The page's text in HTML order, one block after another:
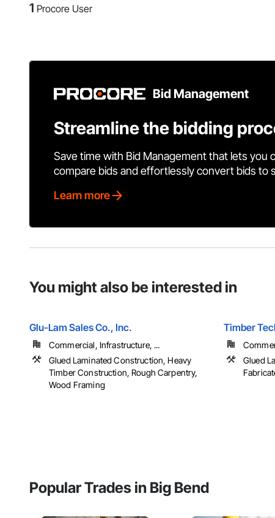
1 Procore User
Bid Management
Streamline the bidding
Save time with Bid Management that lets you
compare bids and effortlessly convert bids to
Learn more
You might also be interested in
Glu-Lam Sales Co., Inc.
Commercial, Infrastructure, ...
Glued Laminated Construction, Heavy
Timber Construction, Rough Carpentry,
Wood Framing
Timber
Glued
Popular Trades in Big Bend